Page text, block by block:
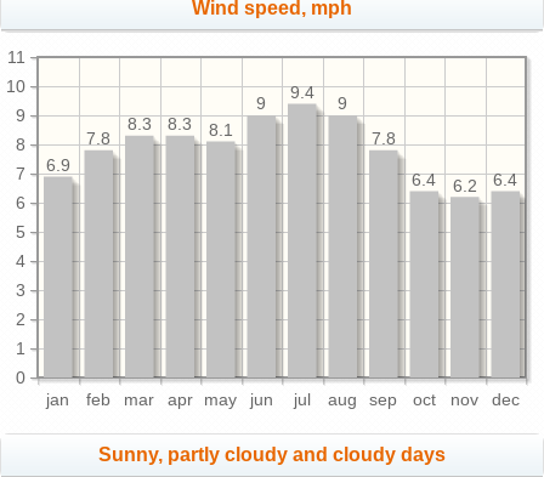
Wind speed, mph
jan feb mar apr may jun jul aug sep oct nov dec
0
1
2
3
4
5
6
7
8
9
10
11
6.4
6.2
6.4
7.8
9
9.4
9
8.1
8.3
8.3
7.8
6.9
Sunny, partly cloudy and cloudy days